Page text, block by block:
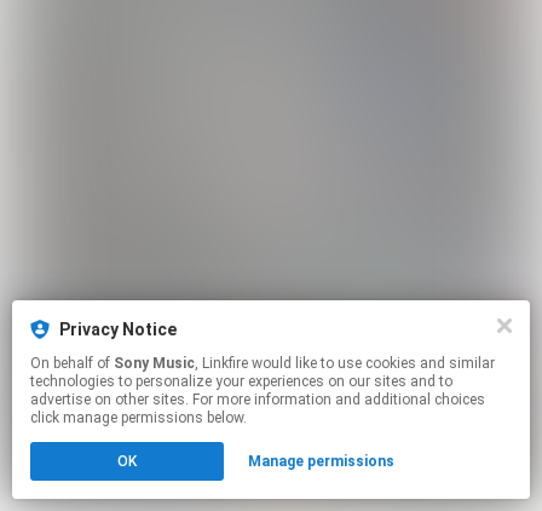
Privacy Notice
On behalf of Sony Music, Linkfire would like to use cookies and similar
technologies to personalize your experiences on our sites and to
advertise on other sites. For more information and additional choices
click manage permissions below.
OK Manage permissions